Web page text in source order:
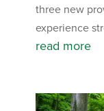
three new
experience
read more